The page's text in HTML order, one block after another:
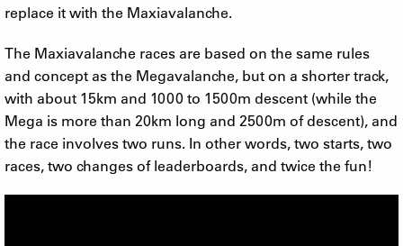
replace it with the Maxiavalanche.
The Maxiavalanche races are based on the same rules
and concept as the Megavalanche, but on a shorter track,
with about 15km and 1000 to 1500m descent (while the
Mega is more than 20km long and 2500m of descent), and
the race involves two runs. In other words, two starts, two
races, two changes of leaderboards, and twice the fun!